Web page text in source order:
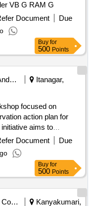
VB G RAM G
Document
Due
Buy for
500 Points
Banking And Mutual Funds And Leasings
Itanagar,
focused on
action plan for
aims to
traditional ecological
foster partnerships
the survival of hornbill
Document
Due
Buy for
500 Points
Municipal Corporations Kanyakumari,